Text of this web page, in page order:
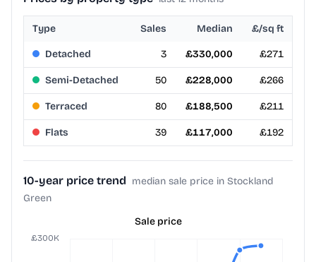
Type Sales Median £/sq ft
Detached 3 £330,000 £271
Semi-Detached 50 £228,000 £266
Terraced 80 £188,500 £211
Flats 39 £117,000 £192
10-year price trend median sale price in Stockland
Green
Sale price